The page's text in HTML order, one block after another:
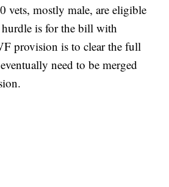
vets, mostly male, are eligible
is for the bill with
provision is to clear the full
need to be merged